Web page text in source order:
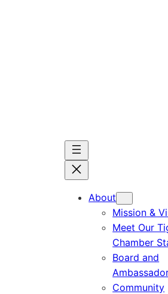
About
Mission &
Meet Our
Chamber
Board and
Community